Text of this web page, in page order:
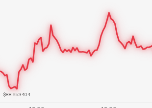
$88.953404